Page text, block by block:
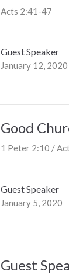
Acts 2:41-47
Guest Speaker
January 12, 2020
Good
1 Peter 2:10 /
Guest Speaker
January 5, 2020
Guest